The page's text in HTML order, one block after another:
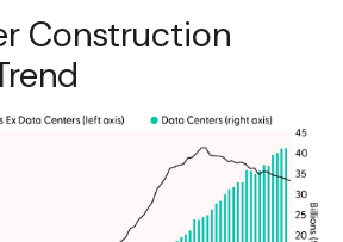
Construction